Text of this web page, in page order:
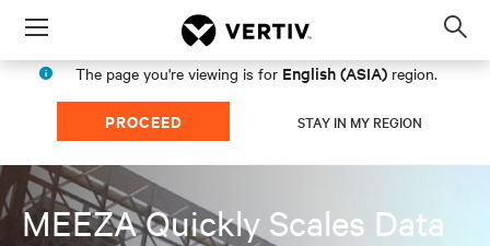
Menu
The page you're viewing is for English (ASIA) region.
PROCEED STAY IN MY REGION
MEEZA Quickly Scales Data